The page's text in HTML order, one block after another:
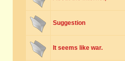
Suggestion
It seems like war.